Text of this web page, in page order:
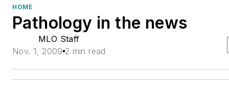
HOME
Pathology in the news
MLO Staff
Nov. 1, 2009 2 min read